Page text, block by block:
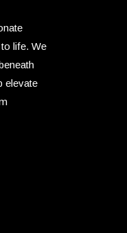
life. We
elevate